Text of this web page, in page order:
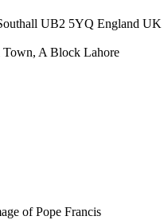
UB2 5YQ England UK
Town, A Block Lahore